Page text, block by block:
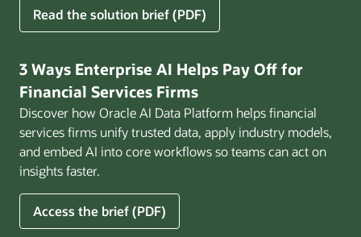
Read the solution brief (PDF)
for
Build
That
for
Business
3 Ways Enterprise AI Helps Pay Off for
Financial Services Firms
Discover how Oracle AI Data Platform helps financial
services firms unify trusted data, apply industry models,
and embed AI into core workflows so teams can act on
insights faster.
Access the brief (PDF)
for
3